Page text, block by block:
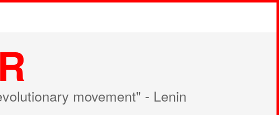
movement" - Lenin